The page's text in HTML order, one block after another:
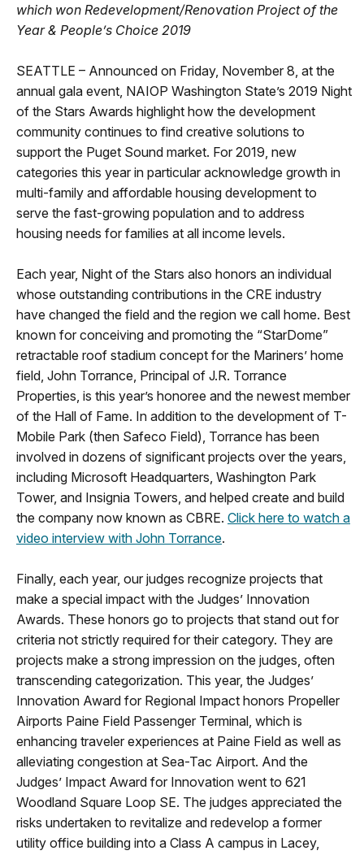
which won Redevelopment/Renovation Project of the
Year & People’s Choice 2019
SEATTLE – Announced on Friday, November 8, at the
annual gala event, NAIOP Washington State’s 2019 Night
of the Stars Awards highlight how the development
community continues to find creative solutions to
support the Puget Sound market. For 2019, new
categories this year in particular acknowledge growth in
multi-family and affordable housing development to
serve the fast-growing population and to address
housing needs for families at all income levels.
Each year, Night of the Stars also honors an individual
whose outstanding contributions in the CRE industry
have changed the field and the region we call home. Best
known for conceiving and promoting the “StarDome”
retractable roof stadium concept for the Mariners’ home
field, John Torrance, Principal of J.R. Torrance
Properties, is this year’s honoree and the newest member
of the Hall of Fame. In addition to the development of T-
Mobile Park (then Safeco Field), Torrance has been
involved in dozens of significant projects over the years,
including Microsoft Headquarters, Washington Park
Tower, and Insignia Towers, and helped create and build
the company now known as CBRE. Click here to watch a
video interview with John Torrance.
Finally, each year, our judges recognize projects that
make a special impact with the Judges’ Innovation
Awards. These honors go to projects that stand out for
criteria not strictly required for their category. They are
projects make a strong impression on the judges, often
transcending categorization. This year, the Judges’
Innovation Award for Regional Impact honors Propeller
Airports Paine Field Passenger Terminal, which is
enhancing traveler experiences at Paine Field as well as
alleviating congestion at Sea-Tac Airport. And the
Judges’ Impact Award for Innovation went to 621
Woodland Square Loop SE. The judges appreciated the
risks undertaken to revitalize and redevelop a former
utility office building into a Class A campus in Lacey,